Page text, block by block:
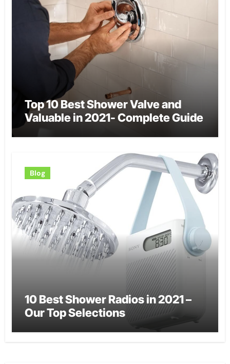
Top 10 Best Shower Valve and
Valuable in 2021- Complete Guide
Blog
10 Best Shower Radios in 2021 –
Our Top Selections